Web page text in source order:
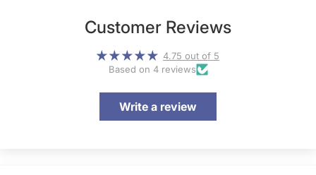
Customer Reviews
4.75 out of 5
Based on 4 reviews
Write a review